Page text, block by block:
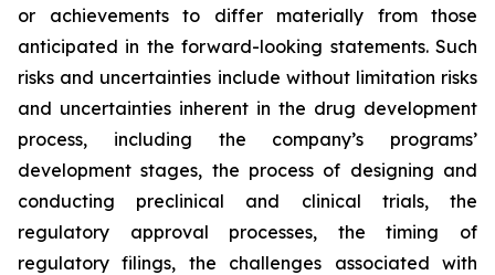
or achievements to differ materially from those
anticipated in the forward-looking statements. Such
risks and uncertainties include without limitation risks
and uncertainties inherent in the drug development
process, including the company’s programs’
development stages, the process of designing and
conducting preclinical and clinical trials, the
regulatory approval processes, the timing of
regulatory filings, the challenges associated with